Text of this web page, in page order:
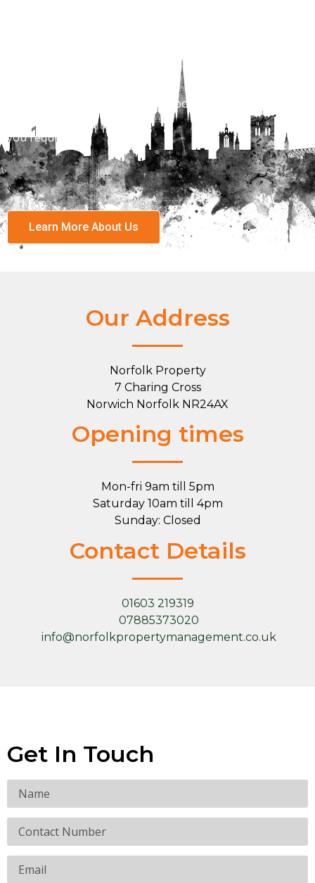
View are vast range of properies across Norwich and
With over 1400 properties to choose for every budget
you require.
Learn More About Us
Our Address
Norfolk Property
7 Charing Cross
Norwich Norfolk NR24AX
Opening times
Mon-fri 9am till 5pm
Saturday 10am till 4pm
Sunday: Closed
Contact Details
01603 219319
07885373020
info@norfolkpropertymanagement.co.uk
Get In Touch